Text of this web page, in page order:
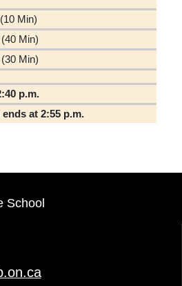
Min)
Min)
Min)
p.m.
at 2:55 p.m.
School